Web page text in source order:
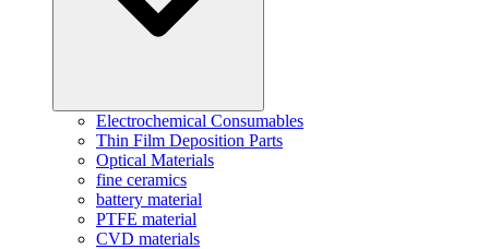
Electrochemical Consumables
Thin Film Deposition Parts
Optical Materials
fine ceramics
battery material
PTFE material
CVD materials